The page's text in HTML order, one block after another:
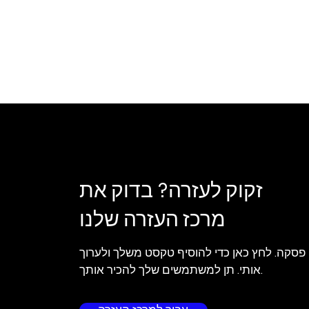
זקוק לעזרה? בדוק את
מרכז העזרה שלנו
פסקה. לחץ כאן כדי להוסיף טקסט משלך ולערוך
אותי. תן למשתמשים שלך להכיר אותך.